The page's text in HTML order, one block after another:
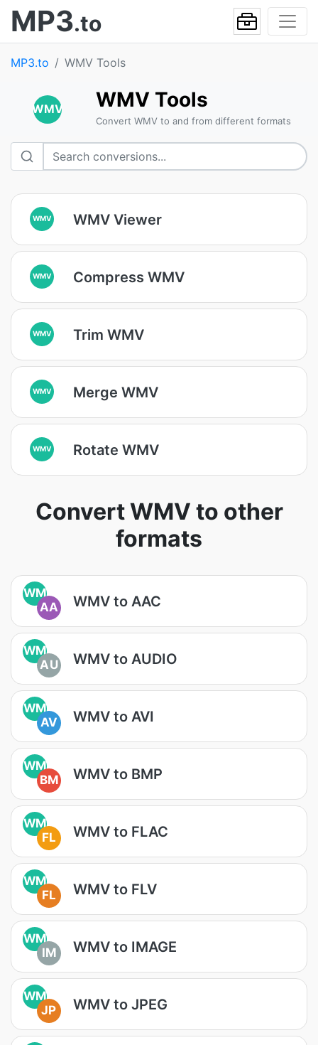
MP3.to
MP3.to WMV Tools
WMV WMV Tools
Convert WMV to and from different formats
WMV WMV Viewer
WMV Compress WMV
WMV Trim WMV
WMV Merge WMV
WMV Rotate WMV
Convert WMV to other
formats
WM
AA
WMV to AAC
WM
AU
WMV to AUDIO
WM
AV
WMV to AVI
WM
BM
WMV to BMP
WM
FL
WMV to FLAC
WM
FL
WMV to FLV
WM
IM
WMV to IMAGE
WM
JP
WMV to JPEG